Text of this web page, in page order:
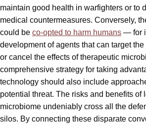
maintain good health in warfighters or to
medical countermeasures. Conversely,
could be co-opted to harm humans — for
development of agents that can target
or cancel the effects of therapeutic
comprehensive strategy for taking
technology should also include
potential threat. The risks and benefits of
microbiome undeniably cross all the
silos. By connecting these disparate